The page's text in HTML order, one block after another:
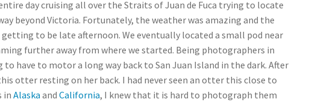
day cruising all over the Straits of Juan de Fuca trying to locate
beyond Victoria. Fortunately, the weather was amazing and the
getting to be late afternoon. We eventually located a small pod near
further away from where we started. Being photographers in
have to motor a long way back to San Juan Island in the dark. After
otter resting on her back. I had never seen an otter this close to
in Alaska and California, I knew that it is hard to photograph them